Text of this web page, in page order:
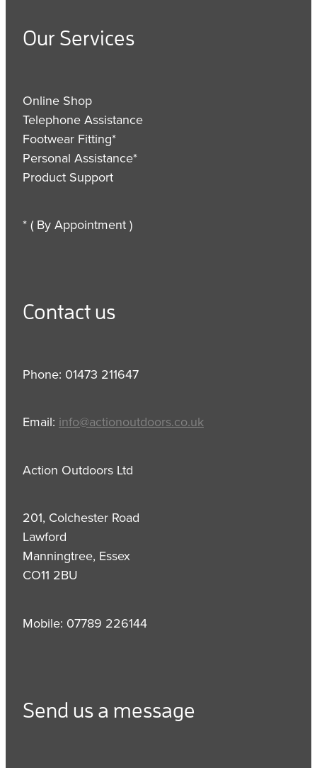
Our Services
Online Shop
Telephone Assistance
Footwear Fitting*
Personal Assistance*
Product Support
* ( By Appointment )
Contact us
Phone: 01473 211647
Email: info@actionoutdoors.co.uk
Action Outdoors Ltd
201, Colchester Road
Lawford
Manningtree, Essex
CO11 2BU
Mobile: 07789 226144
Send us a message